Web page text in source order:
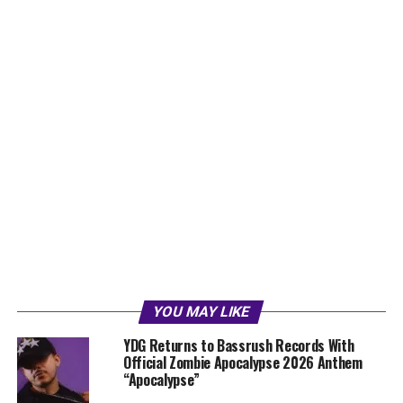
YOU MAY LIKE
YDG Returns to Bassrush Records With
Official Zombie Apocalypse 2026 Anthem
“Apocalypse”